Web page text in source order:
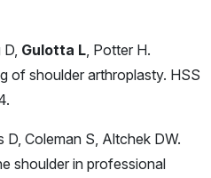
Gulotta L , Potter H.
of shoulder arthroplasty. HSS
D, Coleman S, Altchek DW.
shoulder in professional